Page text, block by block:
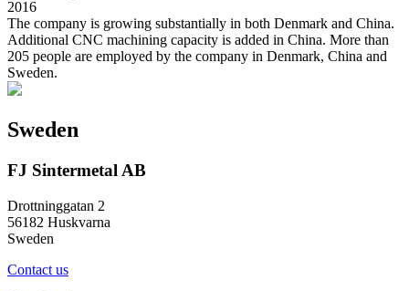
2016
The company is growing substantially in both Denmark and China.
Additional CNC machining capacity is added in China. More than
205 people are employed by the company in Denmark, China and
Sweden.
Sweden
FJ Sintermetal AB
Drottninggatan 2
56182 Huskvarna
Sweden
Contact us